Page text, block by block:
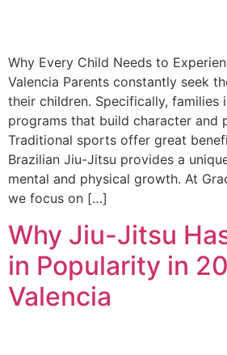
Why Every Child Needs to
Valencia Parents constantly seek
their children. Specifically, families
programs that build character and
Traditional sports offer great
Brazilian Jiu-Jitsu provides a
mental and physical growth. At
we focus on […]
Why Jiu-Jitsu
in Popularity in
Valencia